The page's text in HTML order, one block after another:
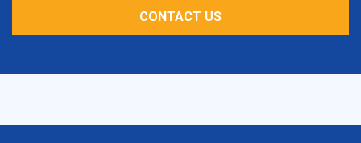
CONTACT US